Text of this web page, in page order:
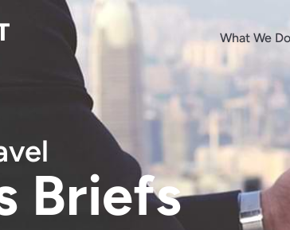
What We Do
Briefs